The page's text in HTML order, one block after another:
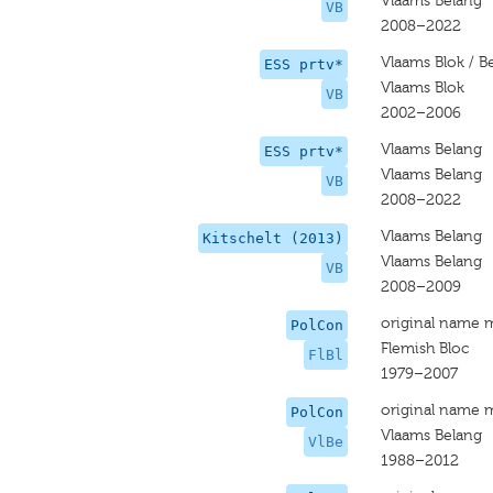
VB
2008–2022
ESS prtv*
VB
Vlaams Blok /
Vlaams Blok
2002–2006
ESS prtv*
VB
Vlaams Belang
Vlaams Belang
2008–2022
Kitschelt (2013)
VB
Vlaams Belang
Vlaams Belang
2008–2009
PolCon
FlBl
original name
Flemish Bloc
1979–2007
PolCon
VlBe
original name
Vlaams Belang
1988–2012